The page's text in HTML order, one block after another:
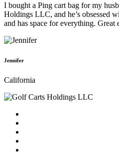
I bought a Ping cart bag for my
Holdings LLC, and he’s obsessed
and has space for everything.
Jennifer
California